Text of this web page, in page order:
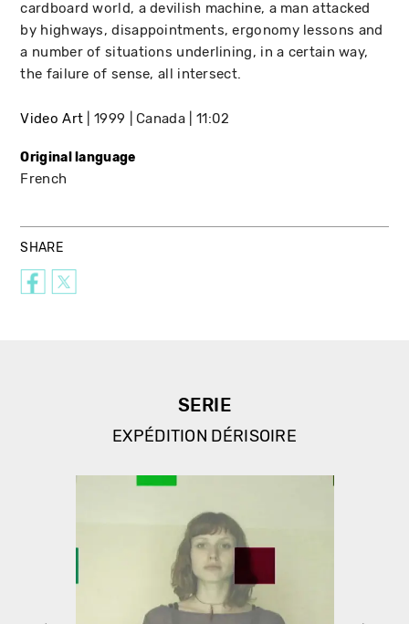
cardboard world, a devilish machine, a man attacked
by highways, disappointments, ergonomy lessons and
a number of situations underlining, in a certain way,
the failure of sense, all intersect.
Video Art 1999 Canada 11:02
Original language
French
SHARE
SERIE
EXPÉDITION DÉRISOIRE